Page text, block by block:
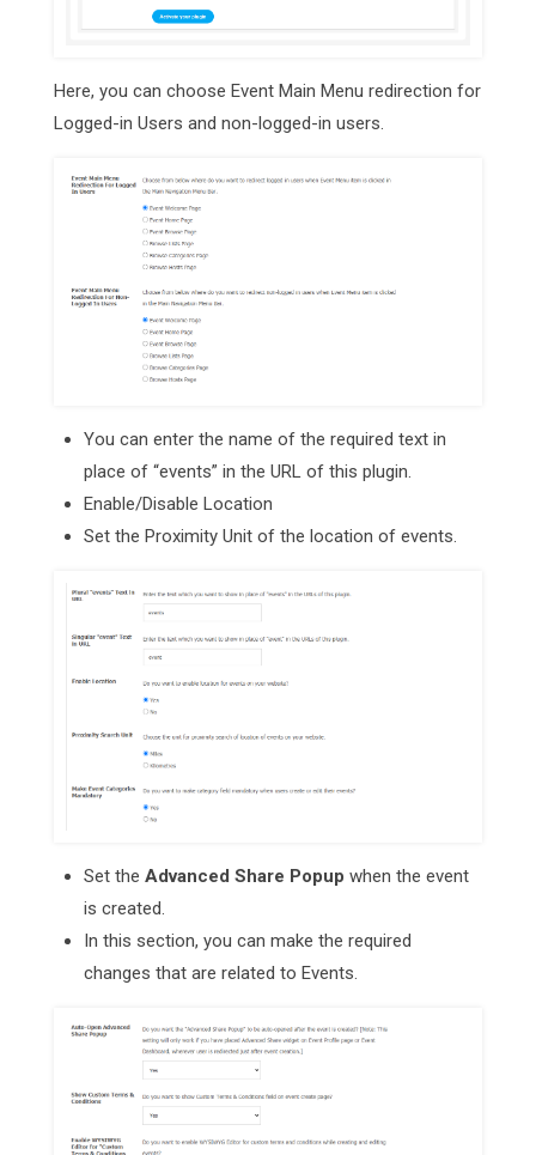
Here, you can choose Event Main Menu redirection for
Logged-in Users and non-logged-in users.
You can enter the name of the required text in
place of “events” in the URL of this plugin.
Enable/Disable Location
Set the Proximity Unit of the location of events.
Set the Advanced Share Popup when the event
is created.
In this section, you can make the required
changes that are related to Events.